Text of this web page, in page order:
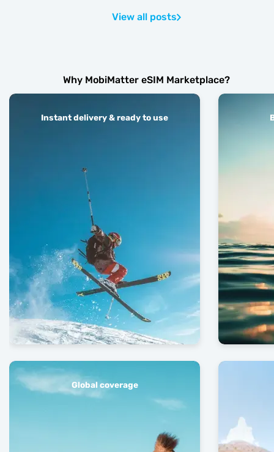
View all posts
Why MobiMatter eSIM Marketplace?
Instant delivery & ready to use
Global coverage